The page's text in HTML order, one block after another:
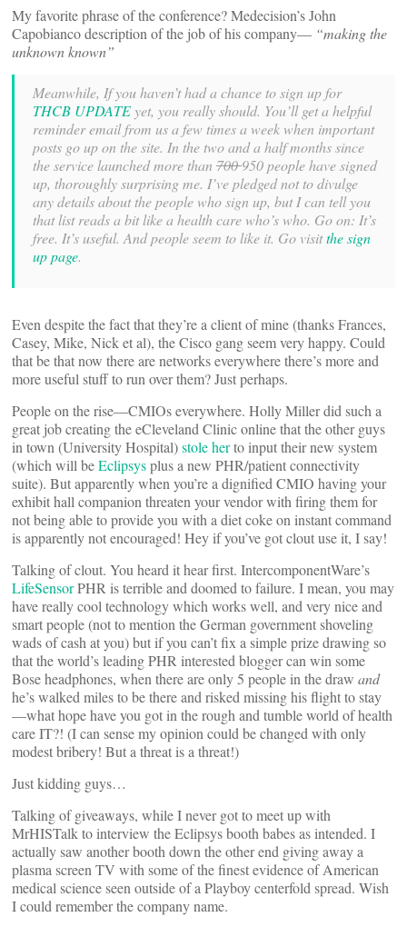
My favorite phrase of the conference? Medecision’s John
Capobianco description of the job of his company— “making the
unknown known”
Meanwhile, If you haven’t had a chance to sign up for
THCB UPDATEyet, you really should. You’ll get a helpful
reminder email from us a few times a week when important
posts go up on the site. In the two and a half months since
the service launched more than 700950 people have signed
up, thoroughly surprising me. I’ve pledged not to divulge
any details about the people who sign up, but I can tell you
that list reads a bit like a health care who’s who. Go on: It’s
free. It’s useful. And people seem to like it. Go visitthe sign
up page.
Even despite the fact that they’re a client of mine (thanks Frances,
Casey, Mike, Nick et al), the Cisco gang seem very happy. Could
that be that now there are networks everywhere there’s more and
more useful stuff to run over them? Just perhaps.
People on the rise—CMIOs everywhere. Holly Miller did such a
great job creating the eCleveland Clinic online that the other guys
in town (University Hospital)stole herto input their new system
(which will beEclipsysplus a new PHR/patient connectivity
suite). But apparently when you’re a dignified CMIO having your
exhibit hall companion threaten your vendor with firing them for
not being able to provide you with a diet coke on instant command
is apparently not encouraged! Hey if you’ve got clout use it, I say!
Talking of clout. You heard it hear first. IntercomponentWare’s
LifeSensorPHR is terrible and doomed to failure. I mean, you may
have really cool technology which works well, and very nice and
smart people (not to mention the German government shoveling
wads of cash at you) but if you can’t fix a simple prize drawing so
that the world’s leading PHR interested blogger can win some
Bose headphones, when there are only 5 people in the draw and
he’s walked miles to be there and risked missing his flight to stay
—what hope have you got in the rough and tumble world of health
care IT?! (I can sense my opinion could be changed with only
modest bribery! But a threat is a threat!)
Just kidding guys…
Talking of giveaways, while I never got to meet up with
MrHISTalk to interview the Eclipsys booth babes as intended. I
actually saw another booth down the other end giving away a
plasma screen TV with some of the finest evidence of American
medical science seen outside of a Playboy centerfold spread. Wish
I could remember the company name.